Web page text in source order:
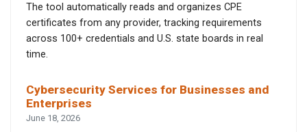
The tool automatically reads and organizes CPE
certificates from any provider, tracking requirements
across 100+ credentials and U.S. state boards in real
time.
Cybersecurity Services for Businesses and
Enterprises
June 18, 2026